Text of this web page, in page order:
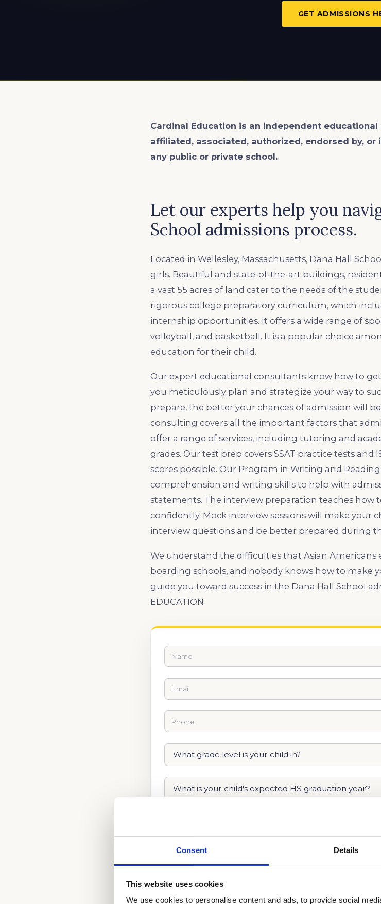
Consent Details
This website uses cookies
We use cookies to personalise content and ads, to provide social
GET ADMISSIONS
Cardinal Education is an independent educational
affiliated, associated, authorized, endorsed by,
any public or private school.
Let our experts help you
School admissions process.
Located in Wellesley, Massachusetts, Dana Hall
girls. Beautiful and state-of-the-art buildings,
a vast 55 acres of land cater to the needs of the
rigorous college preparatory curriculum, which
internship opportunities. It offers a wide range of
volleyball, and basketball. It is a popular choice
education for their child.
Our expert educational consultants know how to
you meticulously plan and strategize your way to
prepare, the better your chances of admission will
consulting covers all the important factors that
offer a range of services, including tutoring and
grades. Our test prep covers SSAT practice tests
scores possible. Our Program in Writing and
comprehension and writing skills to help with
statements. The interview preparation teaches how
confidently. Mock interview sessions will make
interview questions and be better prepared during
We understand the difficulties that Asian
boarding schools, and nobody knows how to make
guide you toward success in the Dana Hall School
EDUCATION